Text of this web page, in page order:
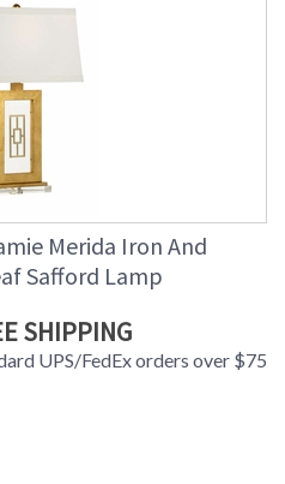
Merida Iron And
Safford Lamp
SHIPPING
UPS/FedEx orders over $75